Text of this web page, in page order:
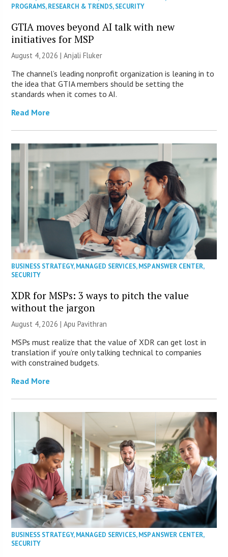
PROGRAMS,RESEARCH & TRENDS,SECURITY
GTIA moves beyond AI talk with new
initiatives for MSP
August 4, 2026 |Anjali Fluker
The channel’s leading nonprofit organization is leaning in to
the idea that GTIA members should be setting the
standards when it comes to AI.
Read More
BUSINESS STRATEGY,MANAGED SERVICES,MSP ANSWER CENTER,
SECURITY
XDR for MSPs: 3 ways to pitch the value
without the jargon
August 4, 2026 | Apu Pavithran
MSPs must realize that the value of XDR can get lost in
translation if you’re only talking technical to companies
with constrained budgets.
Read More
BUSINESS STRATEGY,MANAGED SERVICES,MSP ANSWER CENTER,
SECURITY